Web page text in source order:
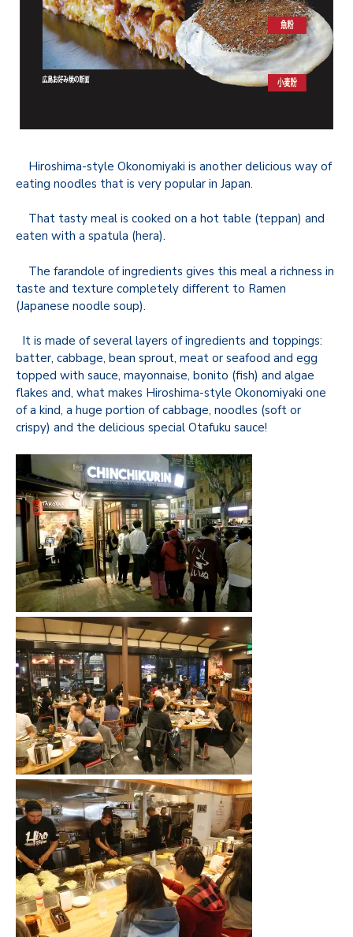
Hiroshima-style Okonomiyaki is another delicious way of
eating noodles that is very popular in Japan.
That tasty meal is cooked on a hot table (teppan) and
eaten with a spatula (hera).
The farandole of ingredients gives this meal a richness in
taste and texture completely different to Ramen
(Japanese noodle soup).
It is made of several layers of ingredients and toppings:
batter, cabbage, bean sprout, meat or seafood and egg
topped with sauce, mayonnaise, bonito (fish) and algae
flakes and, what makes Hiroshima-style Okonomiyaki one
of a kind, a huge portion of cabbage, noodles (soft or
crispy) and the delicious special Otafuku sauce!